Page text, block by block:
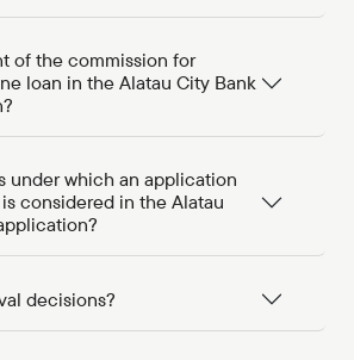
of the commission for
loan in the Alatau City Bank
under which an application
considered in the Alatau
decisions?